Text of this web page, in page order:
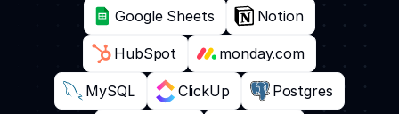
Google Sheets Notion
HubSpot monday.com
MySQL ClickUp Postgres